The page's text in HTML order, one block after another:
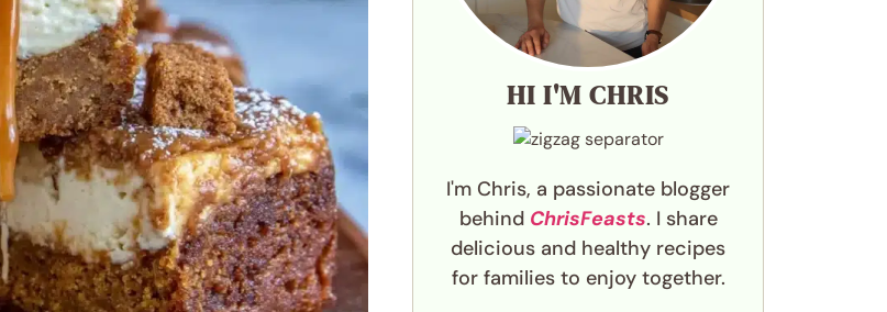
HI I'M CHRIS
I'm Chris, a passionate blogger
behind ChrisFeasts. I share
delicious and healthy recipes
for families to enjoy together.